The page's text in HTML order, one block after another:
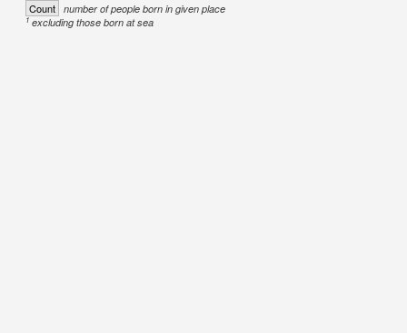
Count number of people born in given place
1excluding those born at sea